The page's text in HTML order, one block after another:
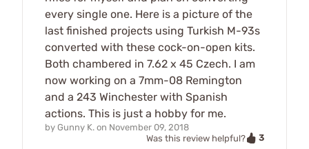
every single one. Here is a picture of the
last finished projects using Turkish M-93s
converted with these cock-on-open kits.
Both chambered in 7.62 x 45 Czech. I am
now working on a 7mm-08 Remington
and a 243 Winchester with Spanish
actions. This is just a hobby for me.
by Gunny K. on November 09, 2018
Was this review helpful?
3